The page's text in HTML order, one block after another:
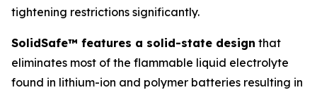
tightening restrictions significantly.
SolidSafe™ features a solid-state design that
eliminates most of the flammable liquid electrolyte
found in lithium-ion and polymer batteries resulting in